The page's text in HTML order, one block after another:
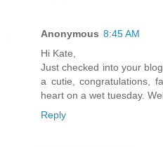
Anonymous 8:45 AM
Hi Kate,
Just checked into your
a cutie, congratulations,
heart on a wet tuesday.
Reply